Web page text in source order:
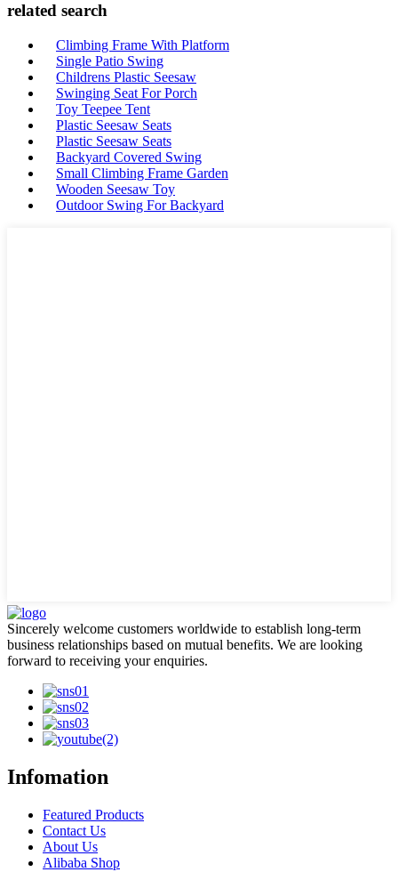
related search
Climbing Frame With Platform
Single Patio Swing
Childrens Plastic Seesaw
Swinging Seat For Porch
Toy Teepee Tent
Plastic Seesaw Seats
Plastic Seesaw Seats
Backyard Covered Swing
Small Climbing Frame Garden
Wooden Seesaw Toy
Outdoor Swing For Backyard
Sincerely welcome customers worldwide to establish long-term
business relationships based on mutual benefits. We are looking
forward to receiving your enquiries.
Infomation
Featured Products
Contact Us
About Us
Alibaba Shop